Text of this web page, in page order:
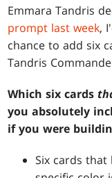
Emmara Tandris
prompt last week,
chance to add six
Tandris
Which six cards
you absolutely
if you were
Six cards